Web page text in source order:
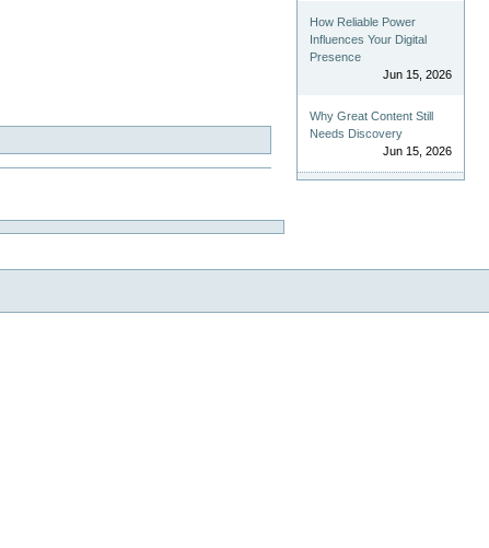
How Reliable Power
Influences Your Digital
Presence
Jun 15, 2026
Why Great Content Still
Needs Discovery
Jun 15, 2026